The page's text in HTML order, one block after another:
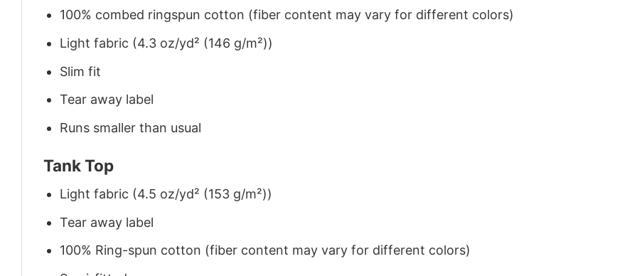
100% combed ringspun cotton (fiber content may vary for different colors)
Light fabric (4.3 oz/yd² (146 g/m²))
Slim fit
Tear away label
Runs smaller than usual
Tank Top
Light fabric (4.5 oz/yd² (153 g/m²))
Tear away label
100% Ring-spun cotton (fiber content may vary for different colors)